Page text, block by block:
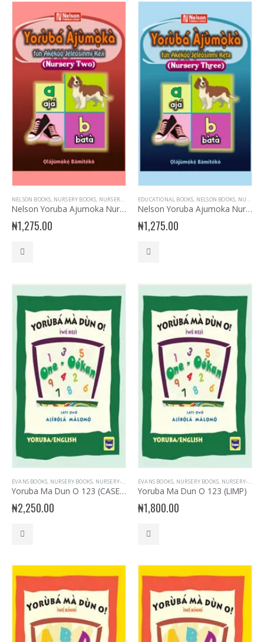
NELSON BOOKS, NURSERY BOOKS, NURSERY READERS ,NURSERY- YORUBA
Nelson Yoruba Ajumoka Nursery Book 2
₦1,275.00
EDUCATIONAL BOOKS, NELSON BOOKS, NURSERY BOOKS
Nelson Yoruba Ajumoka Nursery Book 3
₦1,275.00
EVANS BOOKS NURSERY BOOKS NURSERY- YORUBA ,YORUBA LANGUAGE
Yoruba Ma Dun O 123 (CASED)
₦2,250.00
EVANS BOOKS NURSERY BOOKS NURSERY- YORUBA
Yoruba Ma Dun O 123 (LIMP)
₦1,800.00